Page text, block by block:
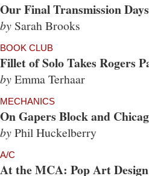
Our Final Transmission Days
by Sarah Brooks
BOOK CLUB
Fillet of Solo Takes Rogers
byEmma Terhaar
MECHANICS
On Gapers Block and
byPhil Huckelberry
A/C
At the MCA: Pop Art